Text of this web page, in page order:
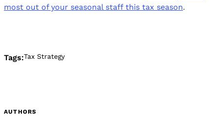
most out of your seasonal staff this tax season.
Tags:Tax Strategy
AUTHORS